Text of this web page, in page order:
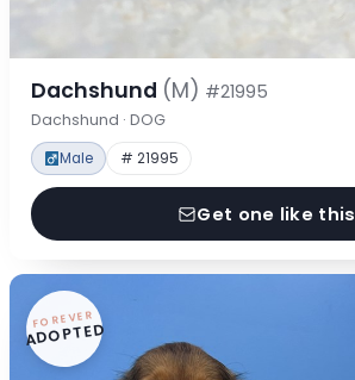
Dachshund (M) #21995
Dachshund · DOG
Male # 21995
Get one like this
FOREVER
ADOPTED